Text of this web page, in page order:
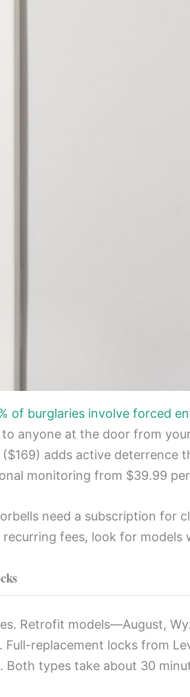
of burglaries involve forced
anyone at the door from
adds active deterrence
monitoring from $39.99
need a subscription for
fees, look for models
Retrofit models—August,
Full-replacement locks from
Both types take about 30